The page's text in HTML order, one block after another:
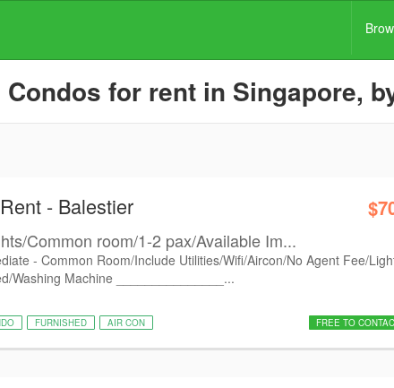
for rent in Singapore,
- Balestier
Common room/1-2 pax/Available Im...
- Common Room/Include Utilities/Wifi/Aircon/No Agent Fee/
Washing Machine _______________...
FURNISHED AIR CON FREE TO